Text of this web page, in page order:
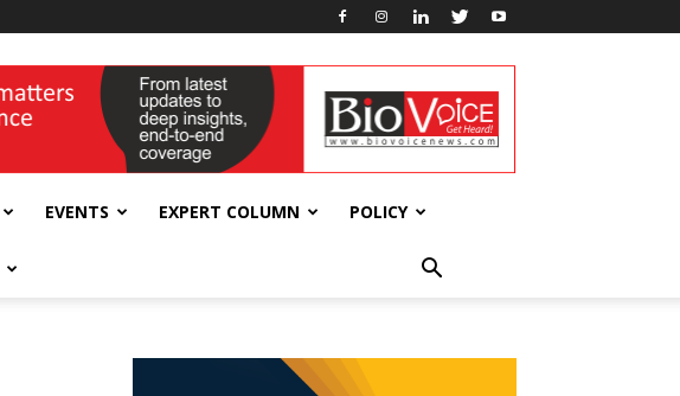
EVENTS EXPERT COLUMN POLICY